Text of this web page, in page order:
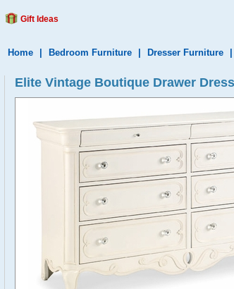
Gift Ideas
Home Bedroom Furniture Dresser Furniture
Elite Vintage Boutique Drawer